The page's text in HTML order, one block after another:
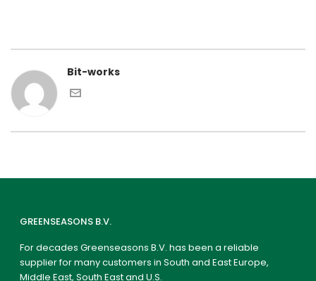
Bit-works
GREENSEASONS B.V.
For decades Greenseasons B.V. has been a reliable
supplier for many customers in South and East Europe,
Middle East, South East and U.S.